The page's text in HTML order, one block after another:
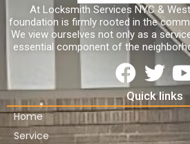
At Locksmith Services NYC &
foundation is firmly rooted in the
We view ourselves not only as a
essential component of the
Quick links
Home
Service